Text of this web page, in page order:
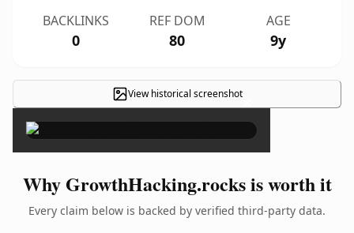
BACKLINKS
0
REF DOM
80
AGE
9y
View historical screenshot×
Why GrowthHacking.rocks is worth it
Every claim below is backed by verified third-party data.